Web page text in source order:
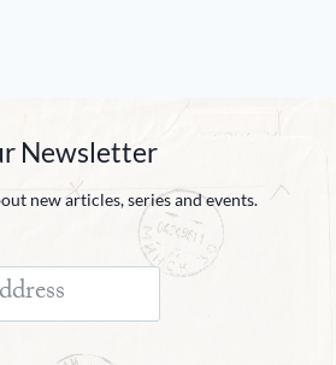
Newsletter
new articles, series and events.